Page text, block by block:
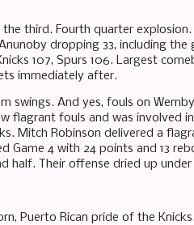
third. Fourth quarter
dropping 33, including
107, Spurs 106. Largest
immediately after.
swings. And yes, fouls on
flagrant fouls and was involved
Mitch Robinson delivered a
Game 4 with 24 points and 13
half. Their offense dried up under
Puerto Rican pride of the